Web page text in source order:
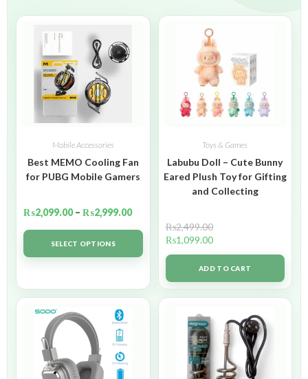
Mobile Accessories
Best MEMO Cooling Fan
for PUBG Mobile Gamers
₨2,099.00 – ₨2,999.00
SELECT OPTIONS
Toys & Games
Labubu Doll – Cute Bunny
Eared Plush Toy for Gifting
and Collecting
₨2,499.00
₨1,099.00
ADD TO CART